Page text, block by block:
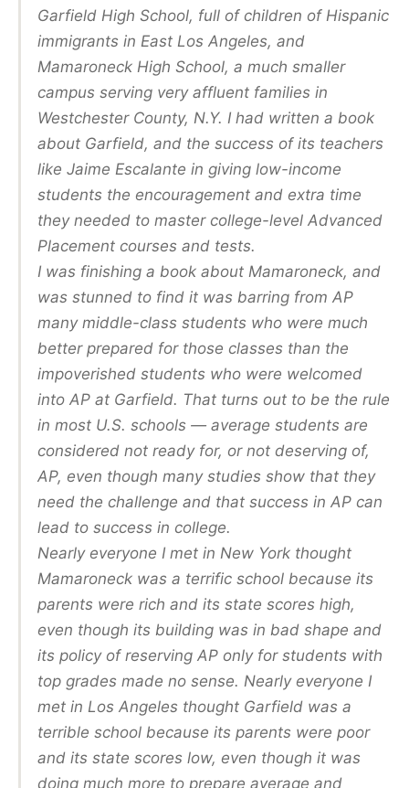
Garfield High School, full of children of Hispanic
immigrants in East Los Angeles, and
Mamaroneck High School, a much smaller
campus serving very affluent families in
Westchester County, N.Y. I had written a book
about Garfield, and the success of its teachers
like Jaime Escalante in giving low-income
students the encouragement and extra time
they needed to master college-level Advanced
Placement courses and tests.
I was finishing a book about Mamaroneck, and
was stunned to find it was barring from AP
many middle-class students who were much
better prepared for those classes than the
impoverished students who were welcomed
into AP at Garfield. That turns out to be the rule
in most U.S. schools — average students are
considered not ready for, or not deserving of,
AP, even though many studies show that they
need the challenge and that success in AP can
lead to success in college.
Nearly everyone I met in New York thought
Mamaroneck was a terrific school because its
parents were rich and its state scores high,
even though its building was in bad shape and
its policy of reserving AP only for students with
top grades made no sense. Nearly everyone I
met in Los Angeles thought Garfield was a
terrible school because its parents were poor
and its state scores low, even though it was
doing much more to prepare average and